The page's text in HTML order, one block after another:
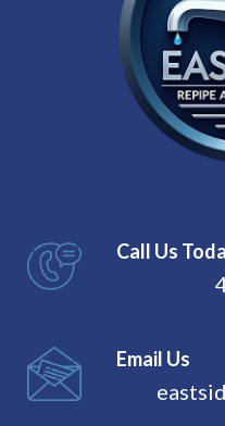
Call Us
Email Us